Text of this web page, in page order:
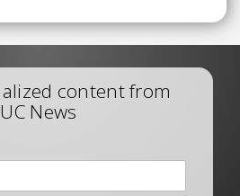
content from
UC News